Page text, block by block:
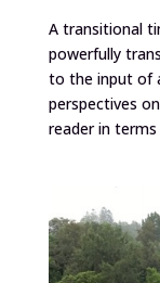
A transitional
powerfully
to the input of
perspectives
reader in